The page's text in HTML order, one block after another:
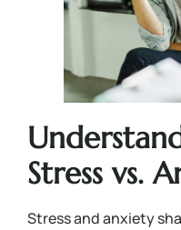
Stress vs.
Stress and anxiety